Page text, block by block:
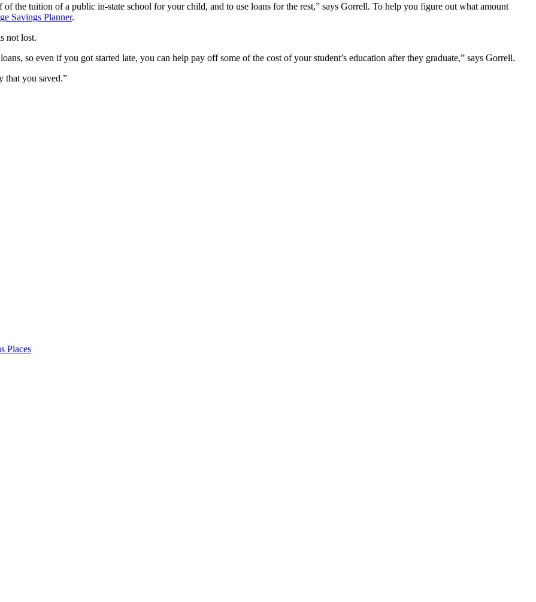
the tuition of a public in-state school for your child, and to use loans for the rest,” says Gorrell. To help you figure out what amount
Savings Planner.
not lost.
so even if you got started late, you can help pay off some of the cost of your student’s education after they graduate,” says Gorrell.
that you saved.”
Places